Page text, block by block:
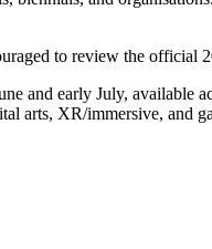
to review the official
and early July, available
arts, XR/immersive, and